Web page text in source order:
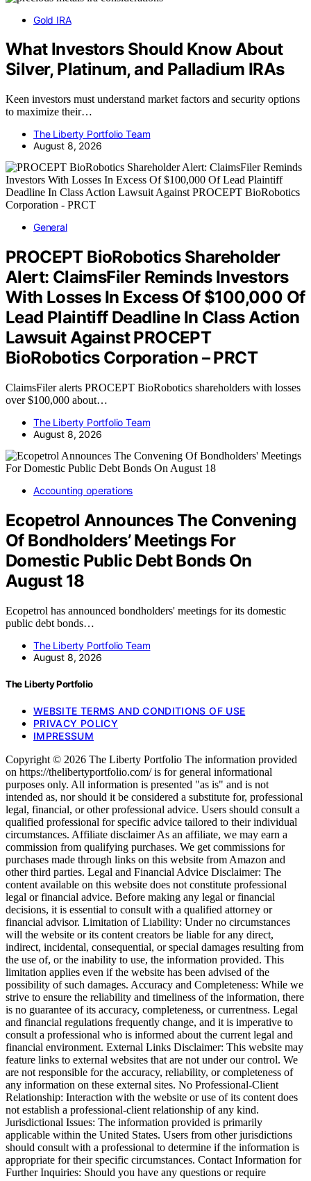
Gold IRA
What Investors Should Know About
Silver, Platinum, and Palladium IRAs
Keen investors must understand market factors and security options
to maximize their…
The Liberty Portfolio Team
August 8, 2026
General
PROCEPT BioRobotics Shareholder
Alert: ClaimsFiler Reminds Investors
With Losses In Excess Of $100,000 Of
Lead Plaintiff Deadline In Class Action
Lawsuit Against PROCEPT
BioRobotics Corporation – PRCT
ClaimsFiler alerts PROCEPT BioRobotics shareholders with losses
over $100,000 about…
The Liberty Portfolio Team
August 8, 2026
Accounting operations
Ecopetrol Announces The Convening
Of Bondholders’ Meetings For
Domestic Public Debt Bonds On
August 18
Ecopetrol has announced bondholders' meetings for its domestic
public debt bonds…
The Liberty Portfolio Team
August 8, 2026
The Liberty Portfolio
WEBSITE TERMS AND CONDITIONS OF USE
PRIVACY POLICY
IMPRESSUM
Copyright © 2026 The Liberty Portfolio The information provided
on https://thelibertyportfolio.com/ is for general informational
purposes only. All information is presented "as is" and is not
intended as, nor should it be considered a substitute for, professional
legal, financial, or other professional advice. Users should consult a
qualified professional for specific advice tailored to their individual
circumstances. Affiliate disclaimer As an affiliate, we may earn a
commission from qualifying purchases. We get commissions for
purchases made through links on this website from Amazon and
other third parties. Legal and Financial Advice Disclaimer: The
content available on this website does not constitute professional
legal or financial advice. Before making any legal or financial
decisions, it is essential to consult with a qualified attorney or
financial advisor. Limitation of Liability: Under no circumstances
will the website or its content creators be liable for any direct,
indirect, incidental, consequential, or special damages resulting from
the use of, or the inability to use, the information provided. This
limitation applies even if the website has been advised of the
possibility of such damages. Accuracy and Completeness: While we
strive to ensure the reliability and timeliness of the information, there
is no guarantee of its accuracy, completeness, or currentness. Legal
and financial regulations frequently change, and it is imperative to
consult a professional who is informed about the current legal and
financial environment. External Links Disclaimer: This website may
feature links to external websites that are not under our control. We
are not responsible for the accuracy, reliability, or completeness of
any information on these external sites. No Professional-Client
Relationship: Interaction with the website or use of its content does
not establish a professional-client relationship of any kind.
Jurisdictional Issues: The information provided is primarily
applicable within the United States. Users from other jurisdictions
should consult with a professional to determine if the information is
appropriate for their specific circumstances. Contact Information for
Further Inquiries: Should you have any questions or require